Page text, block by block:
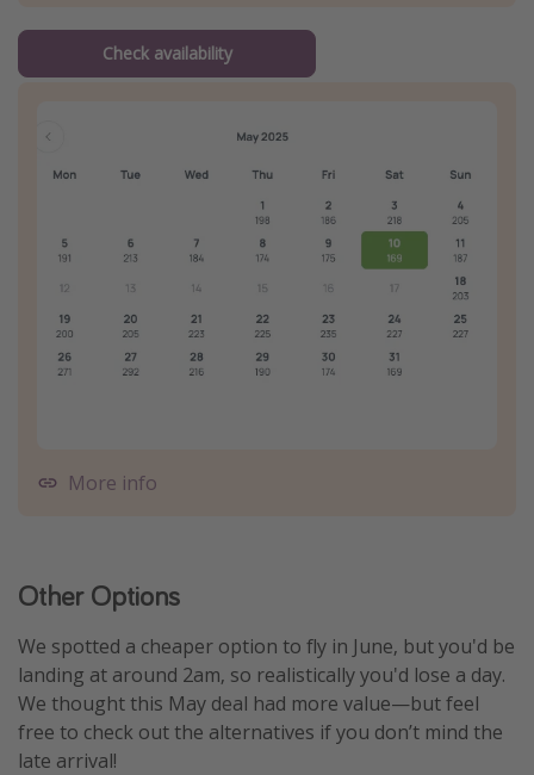
Check availability
More info
Other Options
We spotted a cheaper option to fly in June, but you'd be
landing at around 2am, so realistically you'd lose a day.
We thought this May deal had more value—but feel
free to check out the alternatives if you don’t mind the
late arrival!